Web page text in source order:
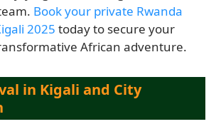
Book your private Rwanda
2025 today to secure your
African adventure.
in Kigali and City